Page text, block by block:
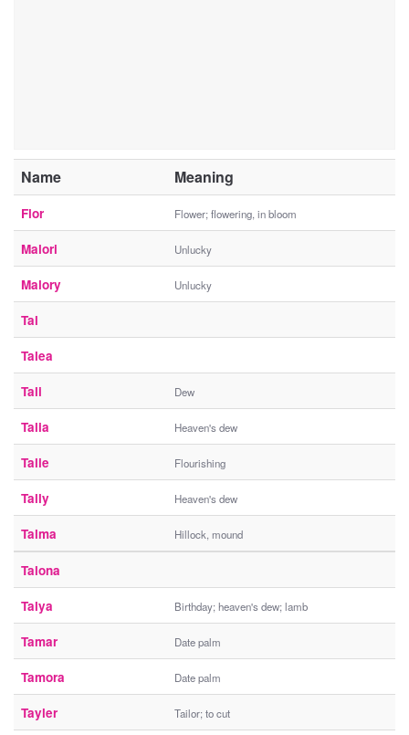
Name Meaning
Flor Flower; flowering, in bloom
Malori Unlucky
Malory Unlucky
Tal
Talea
Tali Dew
Talia Heaven's dew
Talie Flourishing
Tally Heaven's dew
Talma Hillock, mound
Talona
Talya Birthday; heaven's dew; lamb
Tamar Date palm
Tamora Date palm
Tayler Tailor; to cut